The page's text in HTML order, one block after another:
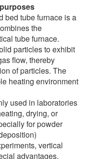
bed tube furnace is a
the
tube furnace.
particles to exhibit
flow, thereby
of particles. The
heating environment
used in laboratories
drying, or
for powder
vertical
advantages.